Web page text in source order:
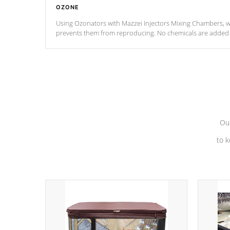
OZONE
Using Ozonators with Mazzei Injectors Mixing Chambers,
prevents them from reproducing. No chemicals are
to